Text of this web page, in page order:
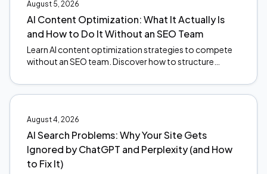
August 5, 2026
AI Content Optimization: What It Actually Is
and How to Do It Without an SEO Team
Learn AI content optimization strategies to compete
without an SEO team. Discover how to structure
changes.
August 4, 2026
AI Search Problems: Why Your Site Gets
Ignored by ChatGPT and Perplexity (and How
to Fix It)